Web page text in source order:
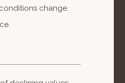
change.